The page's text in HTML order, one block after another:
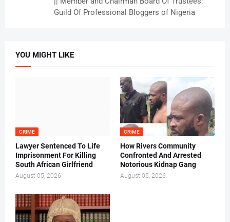
Guild Of Professional Bloggers of Nigeria
YOU MIGHT LIKE
CRIME
Lawyer Sentenced To Life
Imprisonment For Killing
South African Girlfriend
August 05, 2026
CRIME
How Rivers Community
Confronted And Arrested
Notorious Kidnap Gang
August 05, 2026